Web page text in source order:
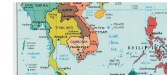
ASEAN
Map